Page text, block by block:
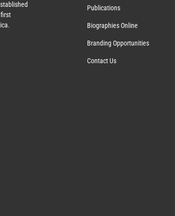
Publications
Biographies Online
Branding Opportunities
Contact Us